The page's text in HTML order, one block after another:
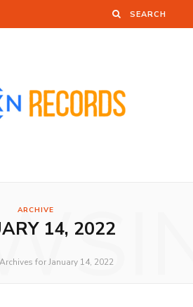
ARCHIVE
14, 2022
Archives for January 14, 2022